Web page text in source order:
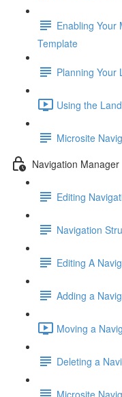
Enabling Your
Template
Planning Your
Using the
Microsite
Navigation Manager
Editing
Navigation
Editing A
Adding a
Moving a
Deleting a
Microsite